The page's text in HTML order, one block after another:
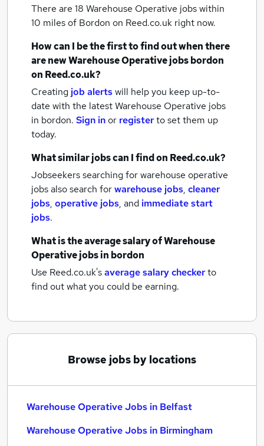
There are 18 Warehouse Operative jobs within
10 miles of Bordon on Reed.co.uk right now.
How can I be the first to find out when there
are newWarehouse Operative jobsbordon
on Reed.co.uk?
Creating job alertswill help you keep up-to-
date with the latestWarehouse Operative jobs
in bordon. Sign inor registerto set them up
today.
What similar jobs can I find on Reed.co.uk?
Jobseekers searching for warehouse operative
jobs also search forwarehouse jobs, cleaner
jobs, operative jobs, and immediate start
jobs.
What is the average salary ofWarehouse
Operative jobsin bordon
Use Reed.co.uk'saverage salary checkerto
find out what you could be earning.
Browse jobs by locations
Warehouse Operative Jobs in Belfast
Warehouse Operative Jobs in Birmingham